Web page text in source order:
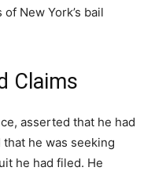
New York’s bail
Claims
asserted that he had
he was seeking
he had filed. He